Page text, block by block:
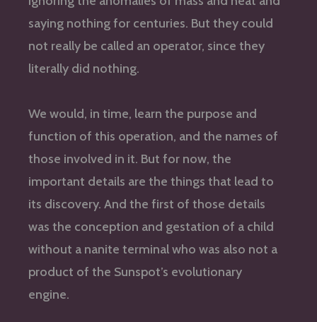
saying nothing for centuries. But they could
not really be called an operator, since they
literally did nothing.
We would, in time, learn the purpose and
function of this operation, and the names of
those involved in it. But for now, the
important details are the things that lead to
its discovery. And the first of those details
was the conception and gestation of a child
without a nanite terminal who was also not a
product of the Sunspot’s evolutionary
engine.